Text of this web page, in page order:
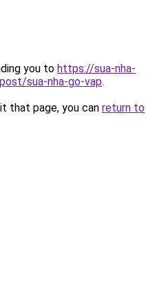
you to https://sua-nha-
sua-nha-go-vap.
that page, you can return to